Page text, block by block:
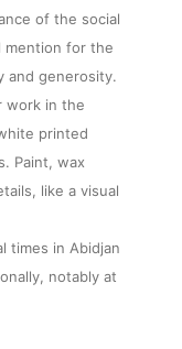
of the social
mention for the
and generosity.
work in the
printed
Paint, wax
like a visual
times in Abidjan
notably at